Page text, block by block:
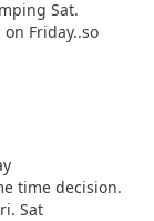
Sat.
Friday..so
time decision.
Sat